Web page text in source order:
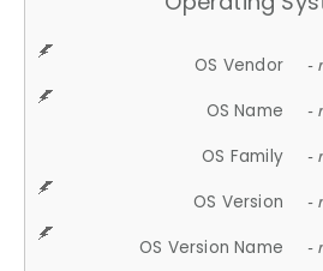
OS Vendor -
OS Name -
OS Family -
OS Version -
OS Version Name -